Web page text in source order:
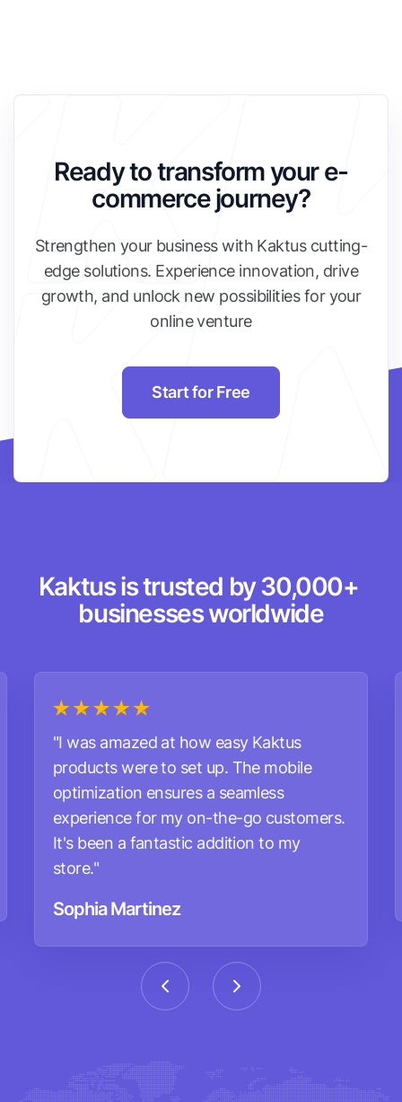
Ready to transform your e-
commerce journey?
Strengthen your business with Kaktus cutting-
edge solutions. Experience innovation, drive
growth, and unlock new possibilities for your
online venture
Start for Free
Kaktus is trusted by 30,000+
businesses worldwide
"I was amazed at how easy Kaktus
products were to set up. The mobile
optimization ensures a seamless
experience for my on-the-go customers.
It's been a fantastic addition to my
store."
Sophia Martinez